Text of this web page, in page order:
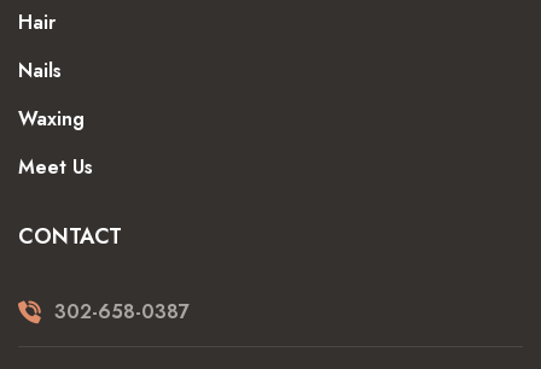
Hair
Nails
Waxing
Meet Us
CONTACT
302-658-0387